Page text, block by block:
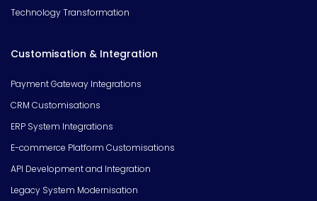
Technology Transformation
Customisation & Integration
Payment Gateway Integrations
CRM Customisations
ERP System Integrations
E-commerce Platform Customisations
API Development and Integration
Legacy System Modernisation